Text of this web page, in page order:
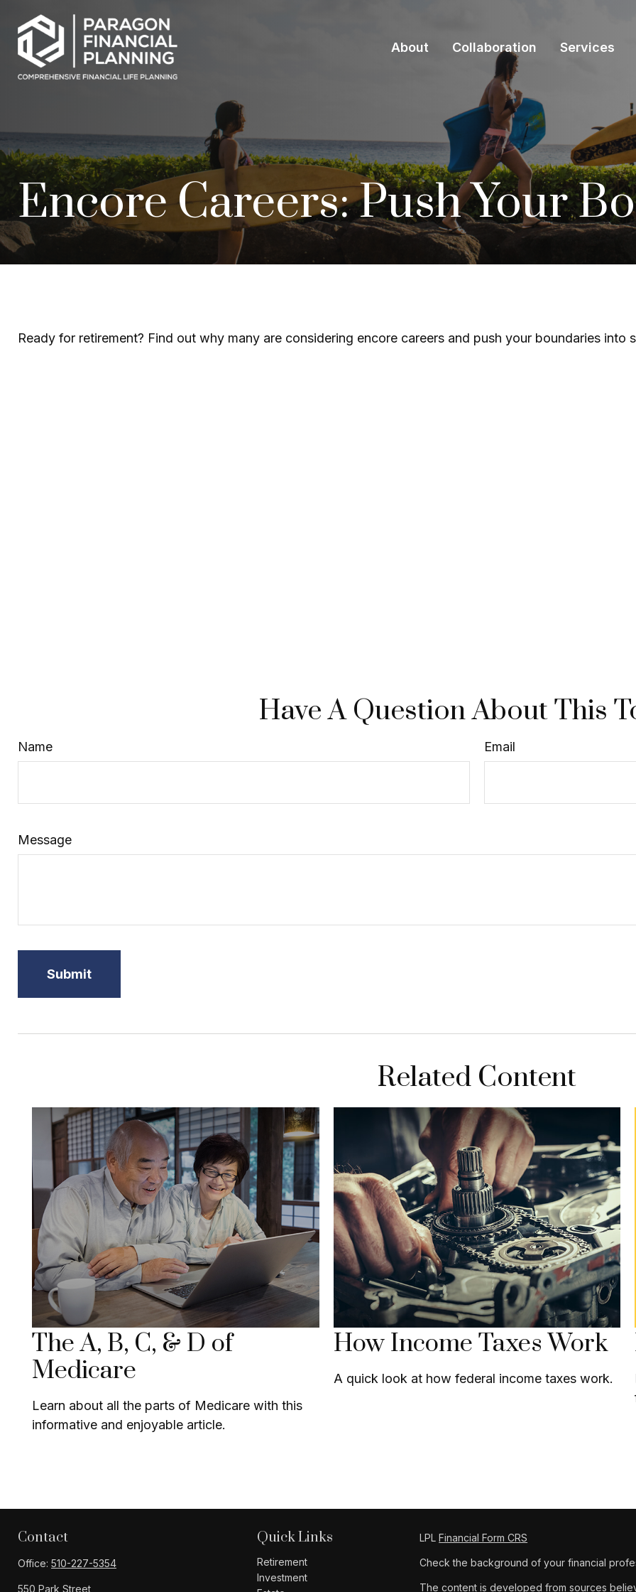
About Collaboration Services
Encore Careers: Push Your
Ready for retirement? Find out why many are considering encore careers and push your boundaries into
Have A Question About This
Name Email
Message
Related Content
The A, B, C, & D of
Medicare
Learn about all the parts of Medicare with this
informative and enjoyable article.
How Income Taxes Work
A quick look at how federal income taxes work.
Contact
Office: 510-227-5354
550 Park Street
Quick Links
Retirement
Investment
LPLFinancial Form CRS
Check the background of your financial
The content is developed from sources